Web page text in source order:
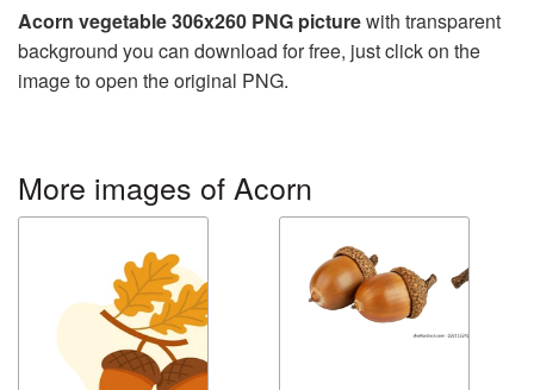
Acorn vegetable 306x260 PNG picturewith transparent
background you can download for free, just click on the
image to open the original PNG.
More images of Acorn